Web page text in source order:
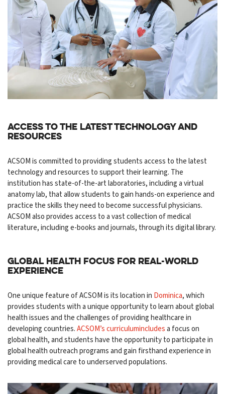
Access to the Latest Technology and
Resources
ACSOM is committed to providing students access to the latest
technology and resources to support their learning. The
institution has state-of-the-art laboratories, including a virtual
anatomy lab, that allow students to gain hands-on experience and
practice the skills they need to become successful physicians.
ACSOM also provides access to a vast collection of medical
literature, including e-books and journals, through its digital library.
Global Health Focus for Real-World
Experience
One unique feature of ACSOM is its location in Dominica, which
provides students with a unique opportunity to learn about global
health issues and the challenges of providing healthcare in
developing countries.ACSOM’s curriculumincludesa focus on
global health, and students have the opportunity to participate in
global health outreach programs and gain firsthand experience in
providing medical care to underserved populations.